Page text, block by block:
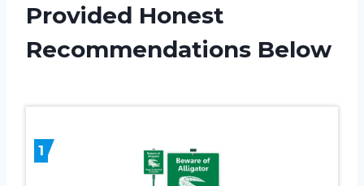
Provided Honest
Recommendations Below
1